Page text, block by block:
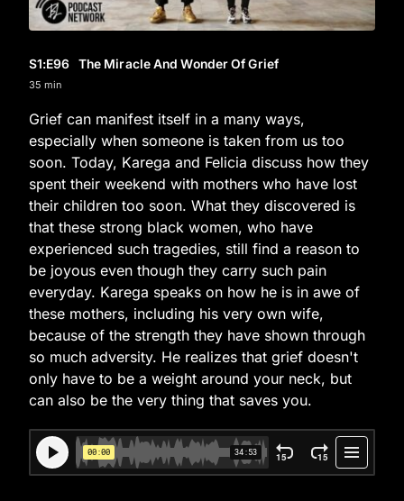
S1:E96 The Miracle And Wonder Of Grief
35 min
Grief can manifest itself in a many ways,
especially when someone is taken from us too
soon. Today, Karega and Felicia discuss how they
spent their weekend with mothers who have lost
their children too soon. What they discovered is
that these strong black women, who have
experienced such tragedies, still find a reason to
be joyous even though they carry such pain
everyday. Karega speaks on how he is in awe of
these mothers, including his very own wife,
because of the strength they have shown through
so much adversity. He realizes that grief doesn't
only have to be a weight around your neck, but
can also be the very thing that saves you.